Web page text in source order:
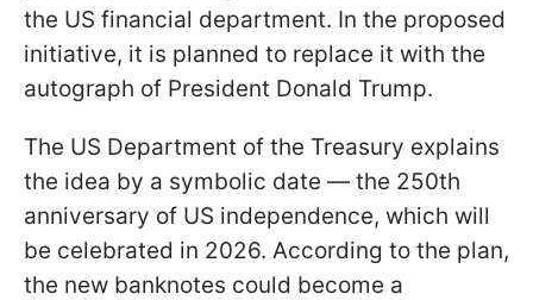
the US financial department. In the proposed
initiative, it is planned to replace it with the
autograph of President Donald Trump.
The US Department of the Treasury explains
the idea by a symbolic date — the 250th
anniversary of US independence, which will
be celebrated in 2026. According to the plan,
the new banknotes could become a